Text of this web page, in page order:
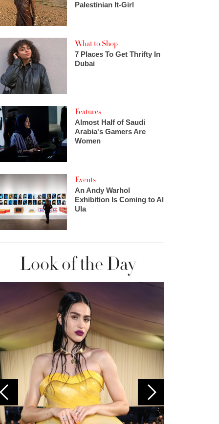
Palestinian It-Girl
What to Shop
7 Places To Get Thrifty In
Dubai
Features
Almost Half of Saudi
Arabia's Gamers Are
Women
Events
An Andy Warhol
Exhibition Is Coming to Al
Ula
Look of the Day